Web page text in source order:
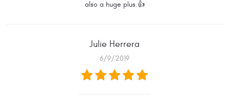
also a huge plus.👍
Julie Herrera
6/9/2019